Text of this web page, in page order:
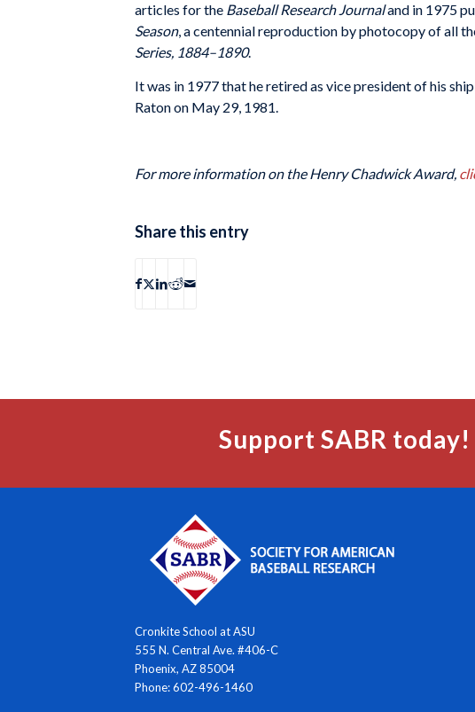
articles for the Baseball Research Journaland in 1975
Season, a centennial reproduction by photocopy of all
Series, 1884–1890.
It was in 1977 that he retired as vice president of his
Raton on May 29, 1981.
For more information on the Henry Chadwick Award,
Share this entry
Support SABR today!
Cronkite School at ASU
555 N. Central Ave. #406-C
Phoenix, AZ 85004
Phone: 602-496-1460